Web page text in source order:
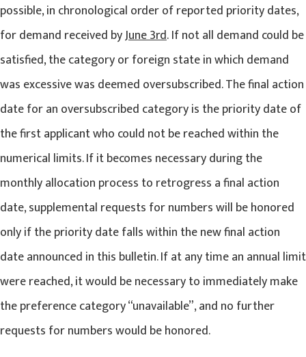
possible, in chronological order of reported priority dates,
for demand received byJune 3rd. If not all demand could be
satisfied, the category or foreign state in which demand
was excessive was deemed oversubscribed. The final action
date for an oversubscribed category is the priority date of
the first applicant who could not be reached within the
numerical limits. If it becomes necessary during the
monthly allocation process to retrogress a final action
date, supplemental requests for numbers will be honored
only if the priority date falls within the new final action
date announced in this bulletin. If at any time an annual limit
were reached, it would be necessary to immediately make
the preference category “unavailable”, and no further
requests for numbers would be honored.